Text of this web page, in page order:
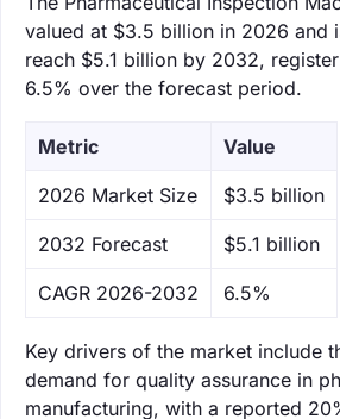
valued at $3.5 billion in 2026 and
reach $5.1 billion by 2032,
6.5% over the forecast period.
Metric Value
‌2026 Market Size $3.5 billion
‌2032 Forecast $5.1 billion
CAGR 2026-2032 6.5%
Key drivers of the market include
demand for quality assurance in
manufacturing, with a reported